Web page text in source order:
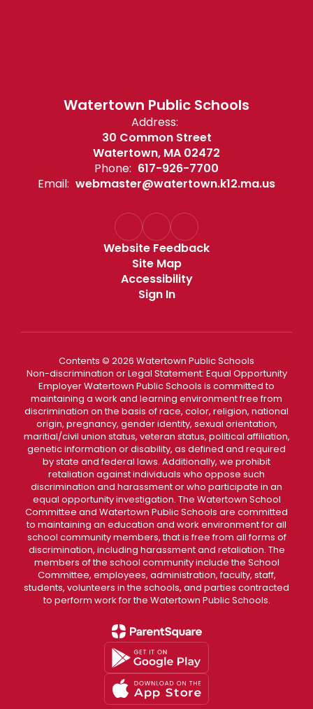
Watertown Public Schools
Address:
30 Common Street
Watertown, MA 02472
Phone: 617-926-7700
Email: webmaster@watertown.k12.ma.us
Website Feedback
Site Map
Accessibility
Sign In
Contents © 2026 Watertown Public Schools
Non-discrimination or Legal Statement: Equal Opportunity
Employer Watertown Public Schools is committed to
maintaining a work and learning environment free from
discrimination on the basis of race, color, religion, national
origin, pregnancy, gender identity, sexual orientation,
maritial/civil union status, veteran status, political affiliation,
genetic information or disability, as defined and required
by state and federal laws. Additionally, we prohibit
retaliation against individuals who oppose such
discrimination and harassment or who participate in an
equal opportunity investigation. The Watertown School
Committee and Watertown Public Schools are committed
to maintaining an education and work environment for all
school community members, that is free from all forms of
discrimination, including harassment and retaliation. The
members of the school community include the School
Committee, employees, administration, faculty, staff,
students, volunteers in the schools, and parties contracted
to perform work for the Watertown Public Schools.